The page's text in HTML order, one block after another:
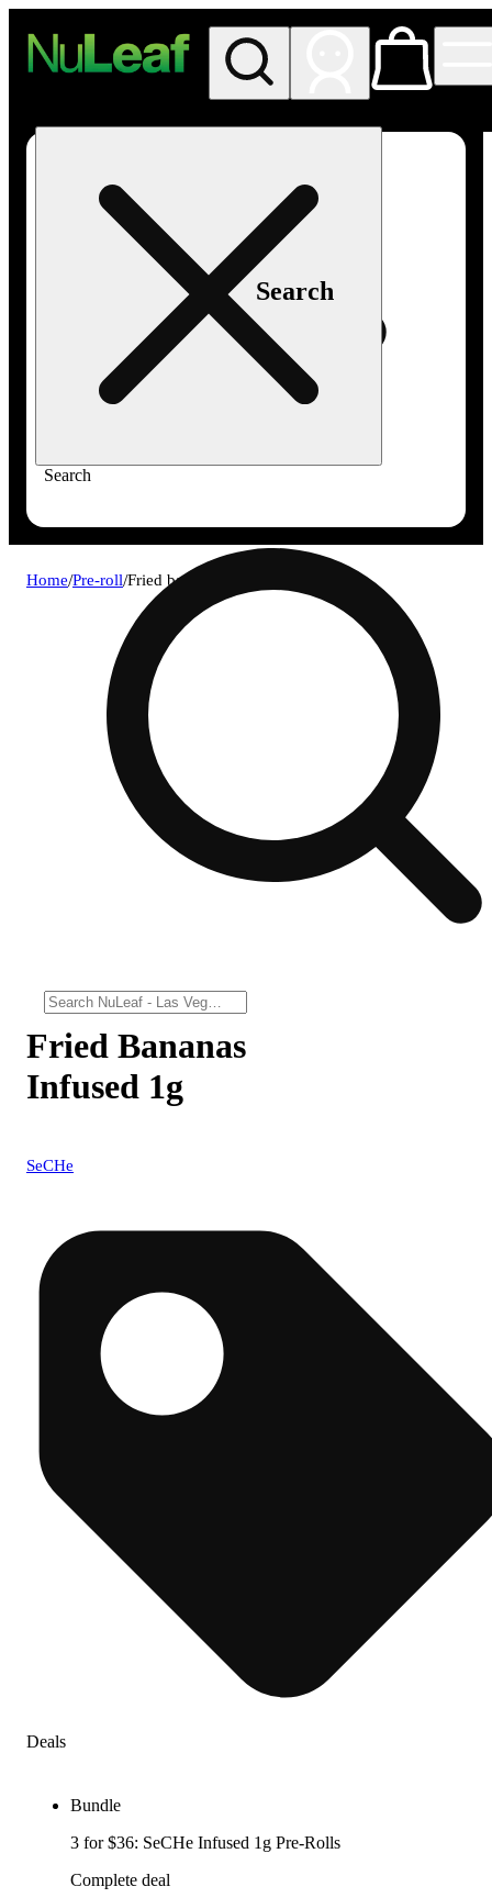
Search
Search
Home/Pre-roll/Fried bananas infused 1g
Fried Bananas
Infused 1g
SeCHe
Deals
Bundle
3 for $36: SeCHe Infused 1g Pre-Rolls
Complete deal